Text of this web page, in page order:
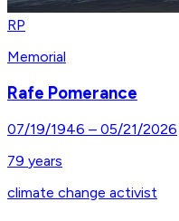
RP
Memorial
Rafe Pomerance
07/19/1946 – 05/21/2026
79 years
climate change activist